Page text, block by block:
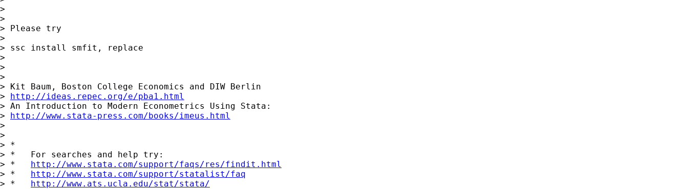
>
>
> Please try
>
> ssc install smfit, replace
>
>
>
> Kit Baum, Boston College Economics and DIW Berlin
> http://ideas.repec.org/e/pba1.html
> An Introduction to Modern Econometrics Using Stata:
> http://www.stata-press.com/books/imeus.html
>
>
> *
> *   For searches and help try:
> * http://www.stata.com/support/faqs/res/findit.html
> * http://www.stata.com/support/statalist/faq
> * http://www.ats.ucla.edu/stat/stata/